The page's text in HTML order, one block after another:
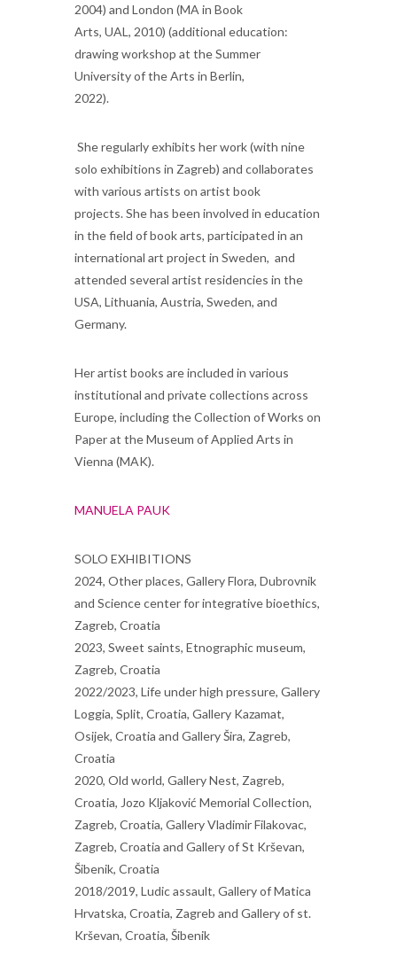
2004) and London (MA in Book
Arts, UAL, 2010) (additional education:
drawing workshop at the Summer
University of the Arts in Berlin,
She regularly exhibits her work (with nine
solo exhibitions in Zagreb) and collaborates
with various artists on artist book
projects. She has been involved in education
in the field of book arts, participated in an
international art project in Sweden, and
attended several artist residencies in the
USA, Lithuania, Austria, Sweden, and
Her artist books are included in various
institutional and private collections across
Europe, including the Collection of Works on
Paper at the Museum of Applied Arts in
Vienna (MAK).
MANUELA PAUK
SOLO EXHIBITIONS
2024, Other places, Gallery Flora, Dubrovnik
and Science center for integrative bioethics,
Zagreb, Croatia
2023, Sweet saints, Etnographic museum,
Zagreb, Croatia
2022/2023, Life under high pressure, Gallery
Loggia, Split, Croatia, Gallery Kazamat,
Osijek, Croatia and Gallery Šira, Zagreb,
Croatia
2020, Old world, Gallery Nest, Zagreb,
Croatia, Jozo Kljaković Memorial Collection,
Zagreb, Croatia, Gallery Vladimir Filakovac,
Zagreb, Croatia and Gallery of St Krševan,
Šibenik, Croatia
2018/2019, Ludic assault, Gallery of Matica
Hrvatska, Croatia, Zagreb and Gallery of st.
Krševan, Croatia, Šibenik